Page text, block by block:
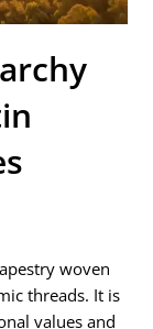
woven
threads. It is
values and